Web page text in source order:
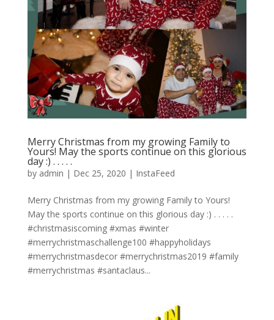
Merry Christmas from my growing Family to
Yours! May the sports continue on this glorious
day :)⁣ .⁣ .⁣ .⁣ .⁣ .⁣
by admin | Dec 25, 2020 | InstaFeed
Merry Christmas from my growing Family to Yours!
May the sports continue on this glorious day :)⁣ .⁣ .⁣ .⁣ .⁣ .⁣
#christmasiscoming #xmas #winter
#merrychristmaschallenge100 #happyholidays
#merrychristmasdecor #merrychristmas2019 #family
#merrychristmas #santaclaus...